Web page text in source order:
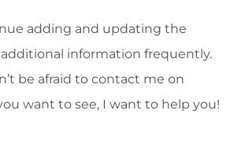
adding and updating the
information frequently.
be afraid to contact me on
want to see, I want to help you!